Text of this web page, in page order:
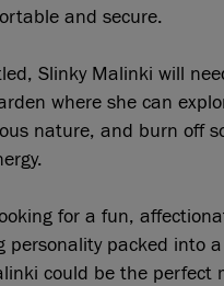
and secure.
Slinky Malinki will
where she can
nature, and burn off
for a fun,
personality packed into
could be the perfect